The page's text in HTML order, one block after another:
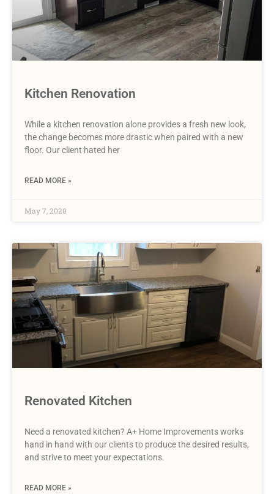
Kitchen Renovation
While a kitchen renovation alone provides a fresh new look,
the change becomes more drastic when paired with a new
floor. Our client hated her
READ MORE »
May 7, 2020
Renovated Kitchen
Need a renovated kitchen? A+ Home Improvements works
hand in hand with our clients to produce the desired results,
and strive to meet your expectations.
READ MORE »